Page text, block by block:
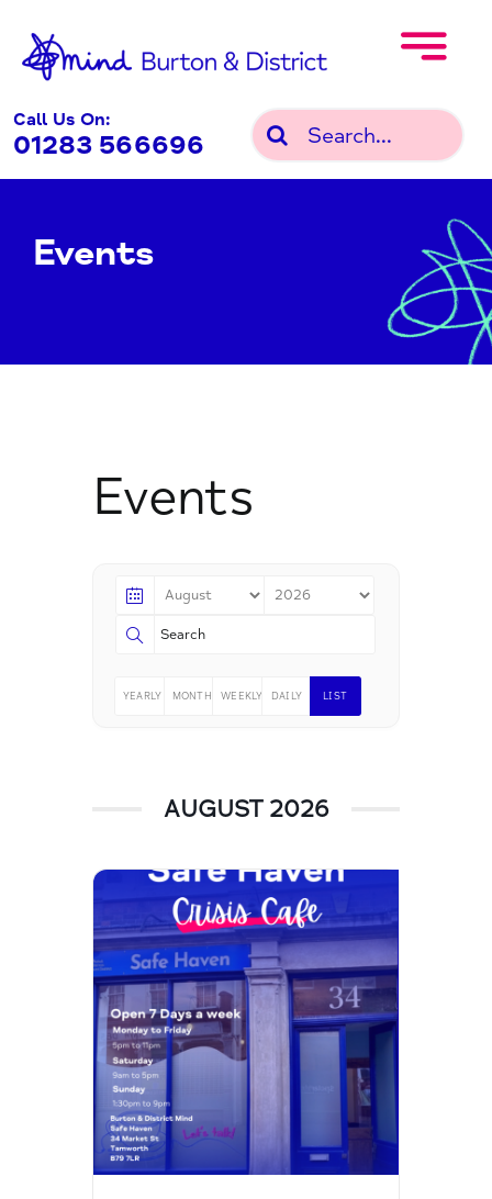
content
Call Us On:
01283 566696
Search
for:
Events
Events
YEARLY MONTHLYWEEKLY DAILY LIST
AUGUST 2026